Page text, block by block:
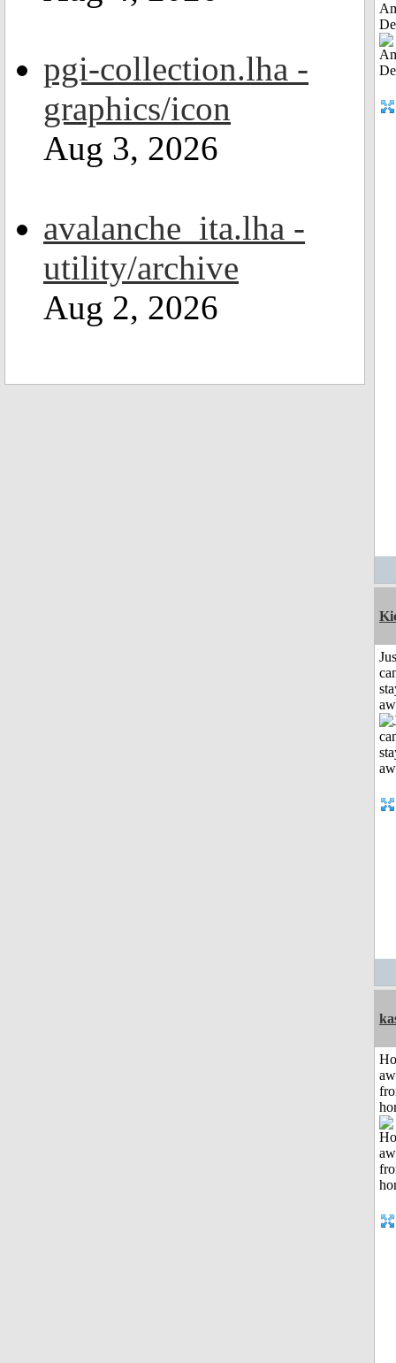
pgi-collection.lha -
graphics/icon
Aug 3, 2026
avalanche_ita.lha -
utility/archive
Aug 2, 2026